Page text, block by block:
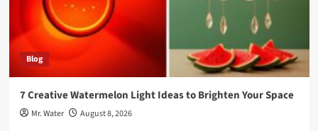
Blog
7 Creative Watermelon Light Ideas to Brighten Your Space
Mr. Water August 8, 2026